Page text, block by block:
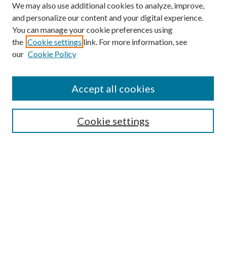
Submission Guidelines
Gilberto Espinosa Prize
Receive Email Notices or RSS
We may also use additional cookies to analyze, improve,
and personalize our content and your digital experience.
You can manage your cookie preferences using
the Cookie settings link. For more information, see
our Cookie Policy
Cookie settings
Accept all cookies